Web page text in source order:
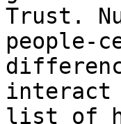
Trust.
people-
interact
list of